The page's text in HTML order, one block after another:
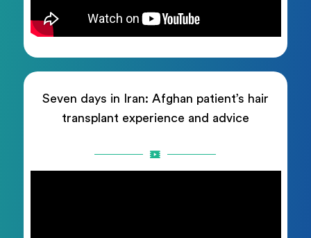
Seven days in Iran: Afghan patient’s hair
transplant experience and advice